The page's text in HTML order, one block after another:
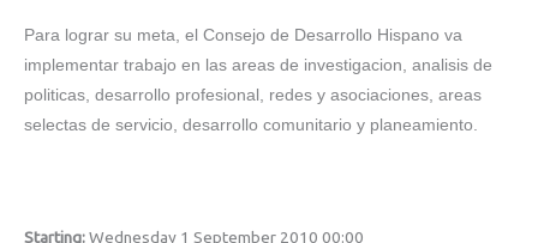
Para lograr su meta, el Consejo de Desarrollo Hispano va
implementar trabajo en las areas de investigacion, analisis de
politicas, desarrollo profesional, redes y asociaciones, areas
selectas de servicio, desarrollo comunitario y planeamiento.
Starting:Wednesday 1 September 2010 00:00